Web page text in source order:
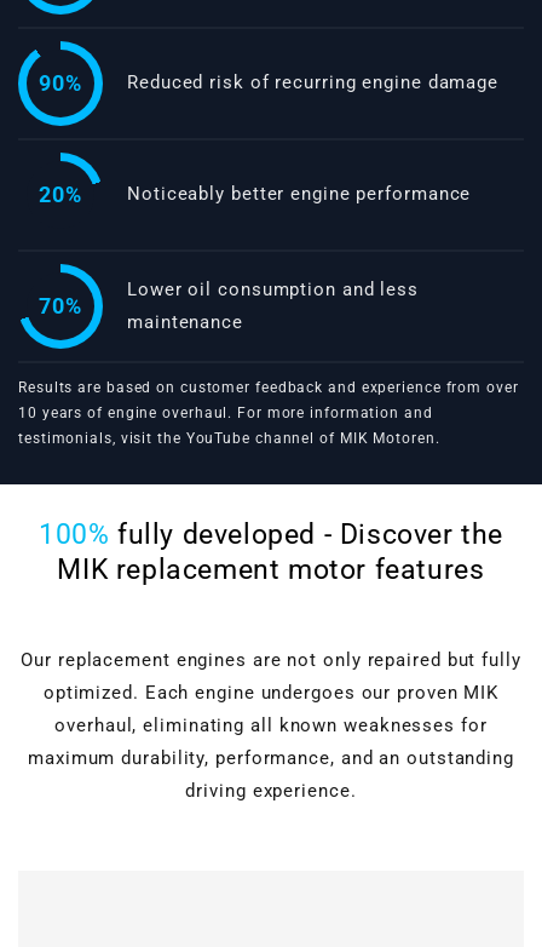
90% Reduced risk of recurring engine damage
20% Noticeably better engine performance
70%
Lower oil consumption and less
maintenance
Results are based on customer feedback and experience from over
10 years of engine overhaul. For more information and
testimonials, visit the YouTube channel of MIK Motoren .
100% fully developed - Discover the
MIK replacement motor features
Our replacement engines are not only repaired but fully
optimized. Each engine undergoes our proven MIK
overhaul, eliminating all known weaknesses for
maximum durability, performance, and an outstanding
driving experience.